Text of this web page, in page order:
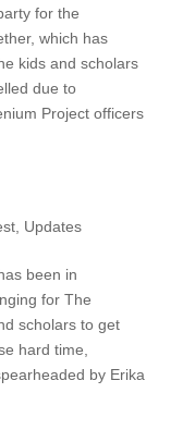
for the
which has
kids and scholars
due to
Project officers
, Updates
been in
for The
scholars to get
hard time,
by Erika